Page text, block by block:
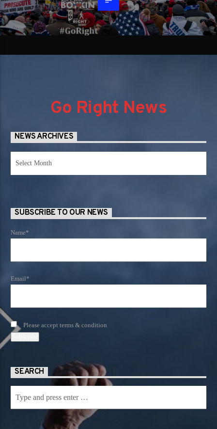
Go Right News
NEWS ARCHIVES
Archives
SUBSCRIBE TO OUR NEWS
Name*
Email*
Please accept terms & condition
SEARCH